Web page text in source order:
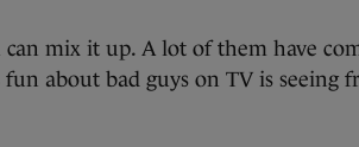
can mix it up. A lot of them have
fun about bad guys on TV is seeing